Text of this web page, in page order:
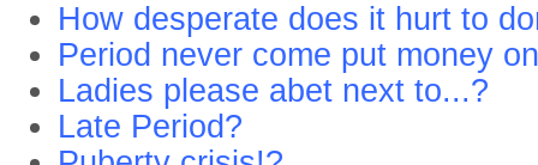
How desperate does it hurt to
Period never come put money
Ladies please abet next to...?
Late Period?